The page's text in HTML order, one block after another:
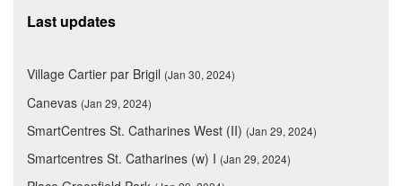
Last updates
Village Cartier par Brigil (Jan 30, 2024)
Canevas (Jan 29, 2024)
SmartCentres St. Catharines West (II) (Jan 29, 2024)
Smartcentres St. Catharines (w) I (Jan 29, 2024)